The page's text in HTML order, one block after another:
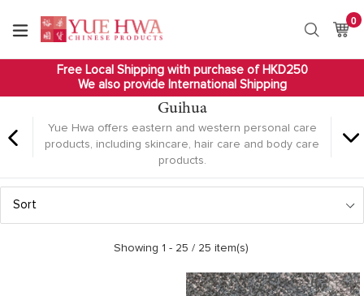
content
Search
0
Free Local Shipping with purchase of HKD250
We also provide International Shipping
Guihua
Yue Hwa offers eastern and western personal care
products, including skincare, hair care and body care
products.
Sort
Showing 1 - 25 / 25 item(s)